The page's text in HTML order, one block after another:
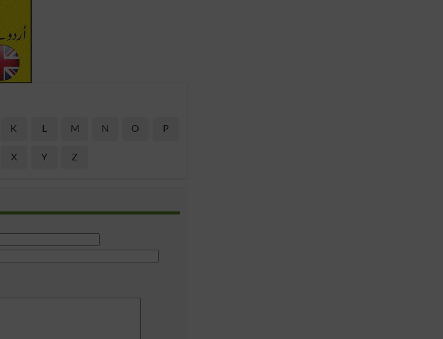
K M N O P
X Y Z